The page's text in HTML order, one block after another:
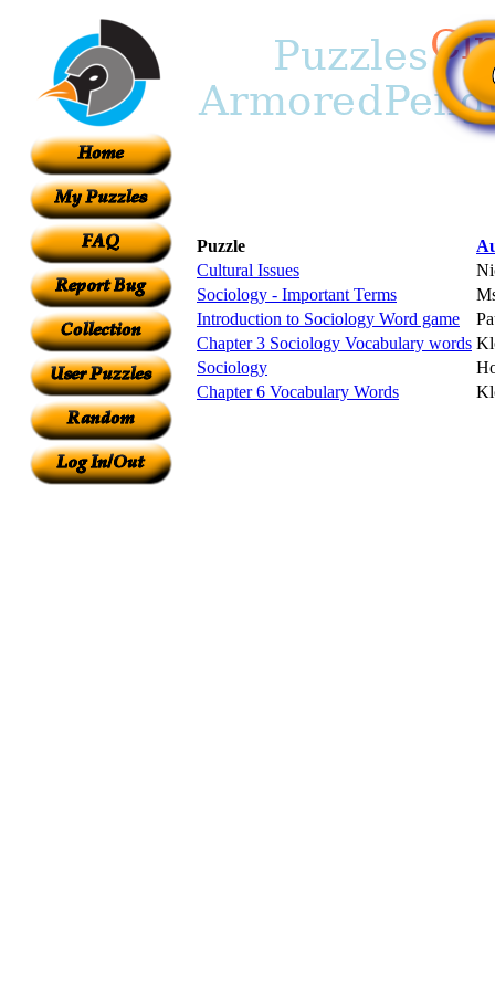
Puzzle
Cultural Issues
Sociology - Important Terms
Introduction to Sociology Word game
Chapter 3 Sociology Vocabulary words
Sociology
Chapter 6 Vocabulary Words